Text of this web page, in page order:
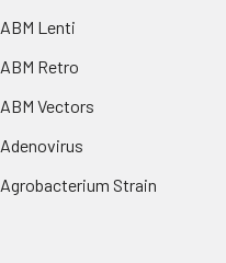
ABM Lenti
ABM Retro
ABM Vectors
Adenovirus
Agrobacterium Strain